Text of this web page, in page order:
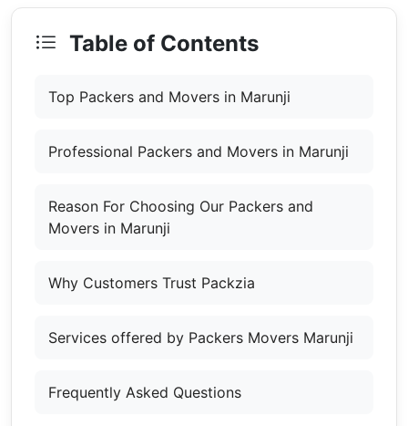
Table of Contents
Top Packers and Movers in Marunji
Professional Packers and Movers in Marunji
Reason For Choosing Our Packers and
Movers in Marunji
Why Customers Trust Packzia
Services offered by Packers Movers Marunji
Frequently Asked Questions